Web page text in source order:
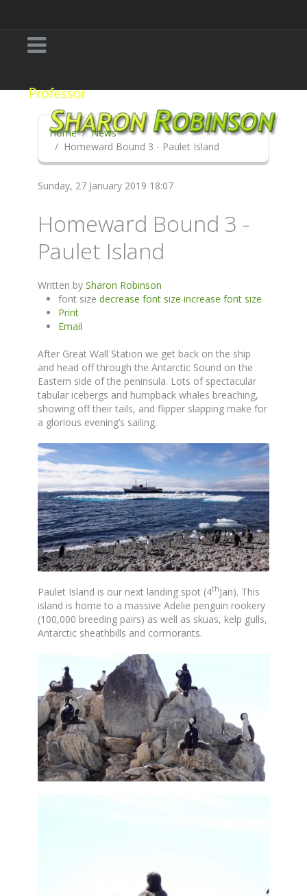
Home
News
Homeward Bound 3 - Paulet Island
Sunday, 27 January 2019 18:07
Homeward Bound 3 -
Paulet Island
Written by Sharon Robinson
font size decrease font size increase font size
Print
Email
After Great Wall Station we get back on the ship
and head off through the Antarctic Sound on the
Eastern side of the peninsula. Lots of spectacular
tabular icebergs and humpback whales breaching,
showing off their tails, and flipper slapping make for
a glorious evening’s sailing.
Paulet Island is our next landing spot (4th Jan). This
island is home to a massive Adelie penguin rookery
(100,000 breeding pairs) as well as skuas, kelp gulls,
Antarctic sheathbills and cormorants.